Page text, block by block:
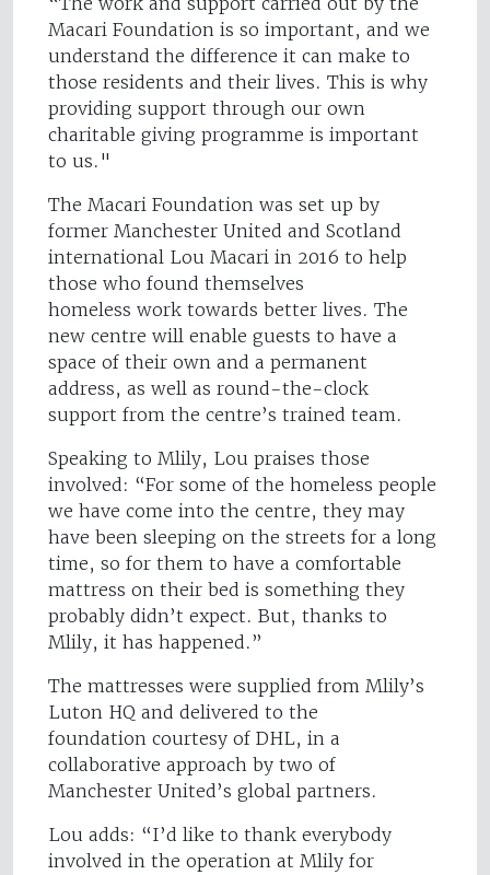
Macari Foundation is so important, and we
understand the difference it can make to
those residents and their lives. This is why
providing support through our own
charitable giving programme is important
to us."
The Macari Foundation was set up by
former Manchester United and Scotland
international Lou Macari in 2016 to help
those who found themselves
homeless work towards better lives. The
new centre will enable guests to have a
space of their own and a permanent
address, as well as round-the-clock
support from the centre’s trained team.
Speaking to Mlily, Lou praises those
involved: “For some of the homeless people
we have come into the centre, they may
have been sleeping on the streets for a long
time, so for them to have a comfortable
mattress on their bed is something they
probably didn’t expect. But, thanks to
Mlily, it has happened.”
The mattresses were supplied from Mlily’s
Luton HQ and delivered to the
foundation courtesy of DHL, in a
collaborative approach by two of
Manchester United’s global partners.
Lou adds: “I’d like to thank everybody
involved in the operation at Mlily for